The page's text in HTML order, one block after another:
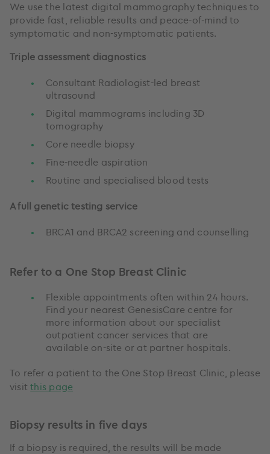
We use the latest digital mammography techniques to
provide fast, reliable results and peace-of-mind to
symptomatic and non-symptomatic patients.
Triple assessment diagnostics
Consultant Radiologist-led breast
ultrasound
Digital mammograms including 3D
tomography
Core needle biopsy
Fine-needle aspiration
Routine and specialised blood tests
A full genetic testing service
BRCA1 and BRCA2 screening and counselling
Refer to a One Stop Breast Clinic
Flexible appointments often within 24 hours.
Find your nearest GenesisCare centre for
more information about our specialist
outpatient cancer services that are
available on-site or at partner hospitals.
To refer a patient to the One Stop Breast Clinic, please
visitthis page
Biopsy results in five days
If a biopsy is required, the results will be made